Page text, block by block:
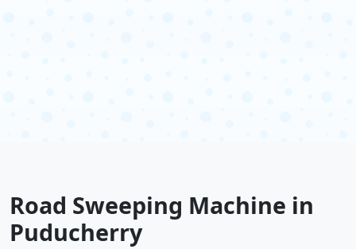
Road Sweeping Machine in
Puducherry